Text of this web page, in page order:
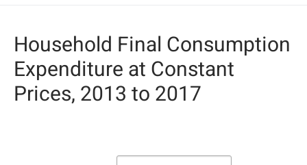
Household Final Consumption
Expenditure at Constant
Prices, 2013 to 2017